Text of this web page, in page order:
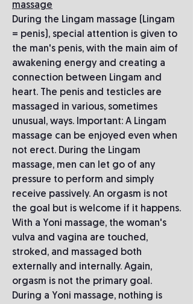
massage
During the Lingam massage (Lingam
= penis), special attention is given to
the man's penis, with the main aim of
awakening energy and creating a
connection between Lingam and
heart. The penis and testicles are
massaged in various, sometimes
unusual, ways. Important: A Lingam
massage can be enjoyed even when
not erect. During the Lingam
massage, men can let go of any
pressure to perform and simply
receive passively. An orgasm is not
the goal but is welcome if it happens.
With a Yoni massage, the woman's
vulva and vagina are touched,
stroked, and massaged both
externally and internally. Again,
orgasm is not the primary goal.
During a Yoni massage, nothing is